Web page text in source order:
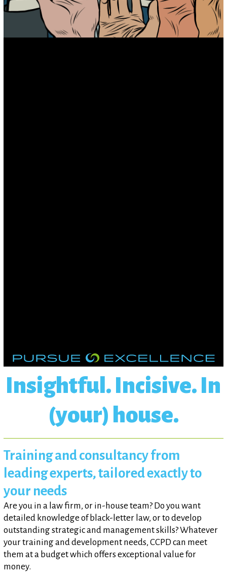
Insightful. Incisive. In
(your) house.
Training and consultancy from
leading experts, tailored exactly to
your needs
Are you in a law firm, or in-house team? Do you want
detailed knowledge of black-letter law, or to develop
outstanding strategic and management skills? Whatever
your training and development needs, CCPD can meet
them at a budget which offers exceptional value for
money.